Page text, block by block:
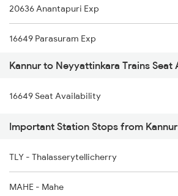
2601 Mas Maq Sf Exp
2602 Maq Mas Sf Exp
2617 Mangladweep Exp
2618 Mngla Lksdp Spl
2685 Mas Maq Exp
2686 Maq Mas Exp
20636 Anantapuri Exp
16649 Parasuram Exp
16730 Puu Mdu Express
6127 Ms Guruvayur Ex
6605 Maq Ncj Express
6649 Maq Ncj Express
6650 Ncj Maq Express
Kannur to Neyyattinkara Trains Seat
16649 Seat Availability
Important Station Stops from
TLY - Thalasserytellicherry
MAHE - Mahe